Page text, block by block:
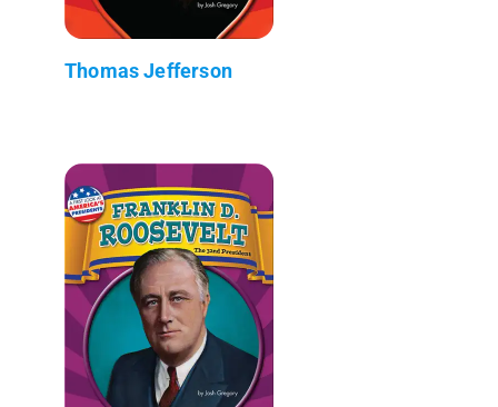
Thomas Jefferson